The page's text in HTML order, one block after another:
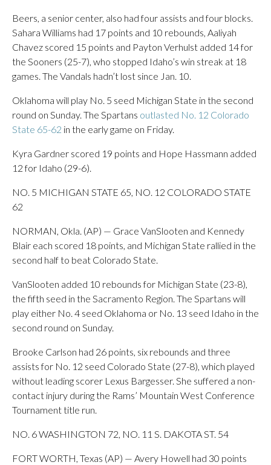
Beers, a senior center, also had four assists and four blocks.
Sahara Williams had 17 points and 10 rebounds, Aaliyah
Chavez scored 15 points and Payton Verhulst added 14 for
the Sooners (25-7), who stopped Idaho’s win streak at 18
games. The Vandals hadn’t lost since Jan. 10.
Oklahoma will play No. 5 seed Michigan State in the second
round on Sunday. The Spartans outlasted No. 12 Colorado
State 65-62 in the early game on Friday.
Kyra Gardner scored 19 points and Hope Hassmann added
12 for Idaho (29-6).
NO. 5 MICHIGAN STATE 65, NO. 12 COLORADO STATE
62
NORMAN, Okla. (AP) — Grace VanSlooten and Kennedy
Blair each scored 18 points, and Michigan State rallied in the
second half to beat Colorado State.
VanSlooten added 10 rebounds for Michigan State (23-8),
the fifth seed in the Sacramento Region. The Spartans will
play either No. 4 seed Oklahoma or No. 13 seed Idaho in the
second round on Sunday.
Brooke Carlson had 26 points, six rebounds and three
assists for No. 12 seed Colorado State (27-8), which played
without leading scorer Lexus Bargesser. She suffered a non-
contact injury during the Rams’ Mountain West Conference
Tournament title run.
NO. 6 WASHINGTON 72, NO. 11 S. DAKOTA ST. 54
FORT WORTH, Texas (AP) — Avery Howell had 30 points